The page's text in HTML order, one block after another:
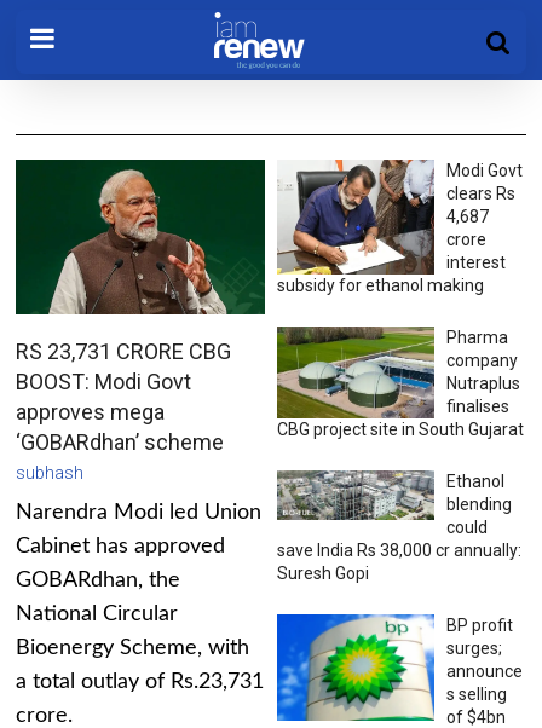
RS 23,731 CRORE CBG
BOOST: Modi Govt
approves mega
‘GOBARdhan’ scheme
subhash
Narendra Modi led Union
Cabinet has approved
GOBARdhan, the
National Circular
Bioenergy Scheme, with
a total outlay of Rs.23,731
crore.
Modi Govt
clears Rs
4,687
crore
interest
subsidy for ethanol making
Pharma
company
Nutraplus
finalises
CBG project site in South Gujarat
Ethanol
blending
could
save India Rs 38,000 cr annually:
Suresh Gopi
BP profit
surges;
announce
s selling
of $4bn